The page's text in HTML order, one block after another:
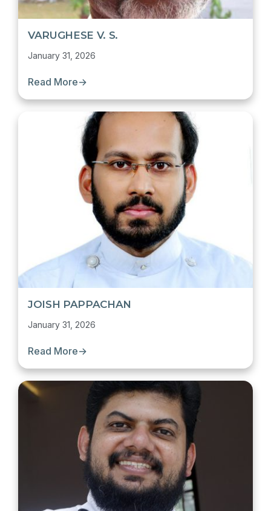
VARUGHESE V. S.
January 31, 2026
Read More→
JOISH PAPPACHAN
January 31, 2026
Read More→